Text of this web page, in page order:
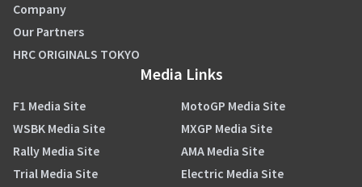
Company
Our Partners
HRC ORIGINALS TOKYO
Media Links
F1 Media Site
MotoGP Media Site
WSBK Media Site
MXGP Media Site
Rally Media Site
AMA Media Site
Trial Media Site
Electric Media Site